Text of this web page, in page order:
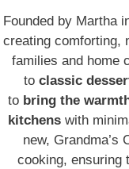
Founded by Martha
creating comforting,
families and home
to classic
to bring the
kitchenswith
new,
cooking, ensuring